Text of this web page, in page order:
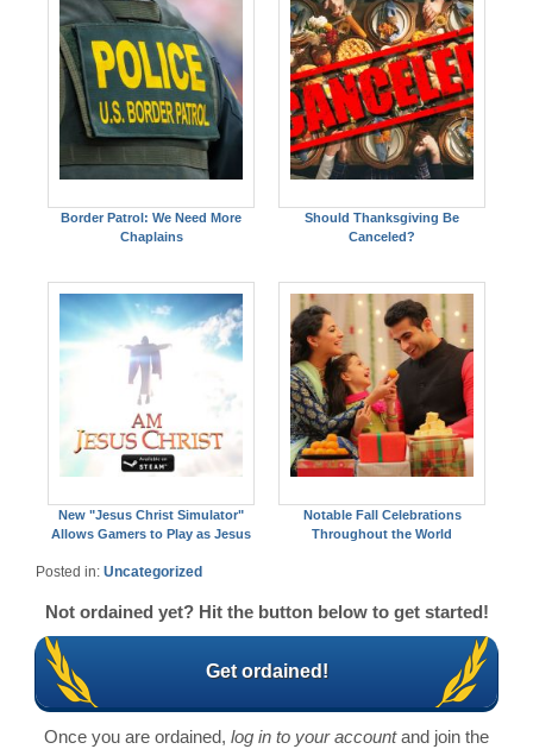
Border Patrol: We Need More
Chaplains
Should Thanksgiving Be
Canceled?
New "Jesus Christ Simulator"
Allows Gamers to Play as Jesus
Notable Fall Celebrations
Throughout the World
Posted in: Uncategorized
Not ordained yet? Hit the button below to get started!
Get ordained!
Once you are ordained, log in to your accountand join the